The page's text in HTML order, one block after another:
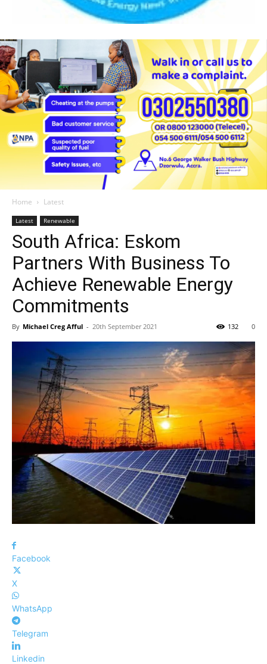
Home Latest
Latest Renewable
South Africa: Eskom
Partners With Business To
Achieve Renewable Energy
Commitments
By Michael Creg Afful - 20th September 2021 0
132
Facebook
X
WhatsApp
Telegram
Linkedin